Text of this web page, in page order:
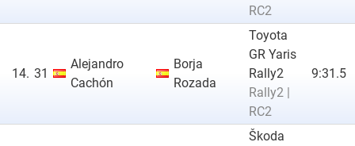
RC2
14. 31
Alejandro
Cachón
Borja
Rozada
Toyota
GR Yaris
Rally2
Rally2 |
RC2
9:31.5
Škoda